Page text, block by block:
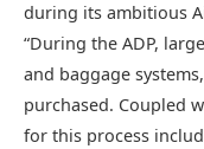
during its ambitious
“During the ADP,
and baggage
purchased. Coupled
for this process